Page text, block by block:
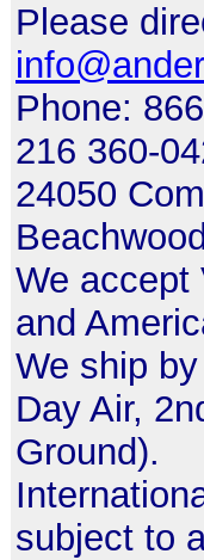
Please
Phone:
216 360-
24050
We accept
and
We ship
Day Air,
Ground).
subject to